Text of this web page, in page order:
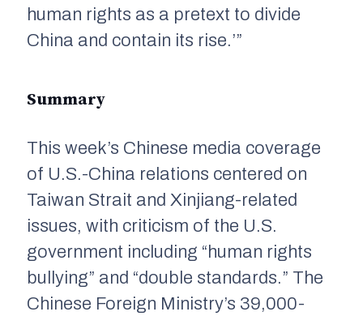
human rights as a pretext to divide
China and contain its rise.’”
Summary
This week’s Chinese media coverage
of U.S.-China relations centered on
Taiwan Strait and Xinjiang-related
issues, with criticism of the U.S.
government including “human rights
bullying” and “double standards.” The
Chinese Foreign Ministry’s 39,000-